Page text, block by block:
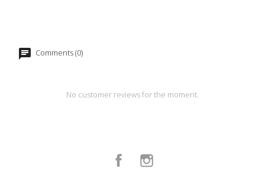
Comments (0)
No customer reviews for the moment.
Facebook